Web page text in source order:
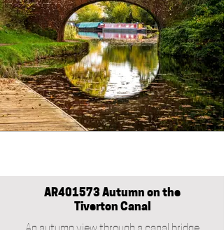
AR401573 Autumn on the
Tiverton Canal